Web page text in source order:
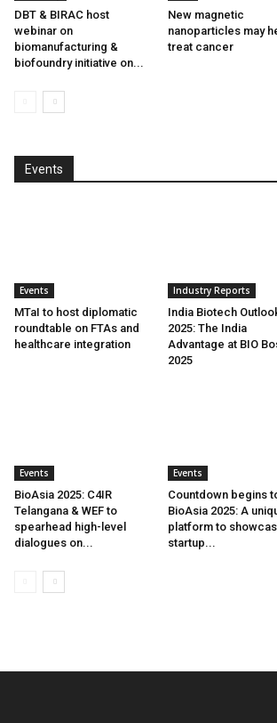
DBT & BIRAC host
webinar on
biomanufacturing &
biofoundry initiative on...
New magnetic
nanoparticles may
treat cancer
Events
Events
MTaI to host diplomatic
roundtable on FTAs and
healthcare integration
Industry Reports
India Biotech
2025: The India
Advantage at BIO
2025
Events
BioAsia 2025: C4IR
Telangana & WEF to
spearhead high-level
dialogues on...
Events
Countdown begins
BioAsia 2025: A
platform to
startup...